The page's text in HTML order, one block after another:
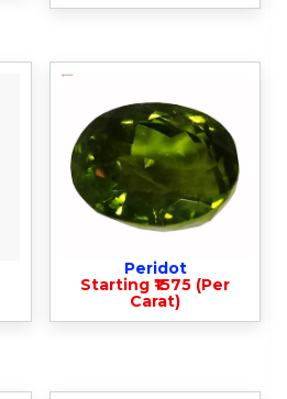
Peridot
Starting ₹1575 (Per
Carat)